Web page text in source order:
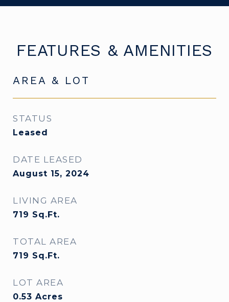
FEATURES & AMENITIES
AREA & LOT
STATUS
Leased
DATE LEASED
August 15, 2024
LIVING AREA
719 Sq.Ft.
TOTAL AREA
719 Sq.Ft.
LOT AREA
0.53 Acres